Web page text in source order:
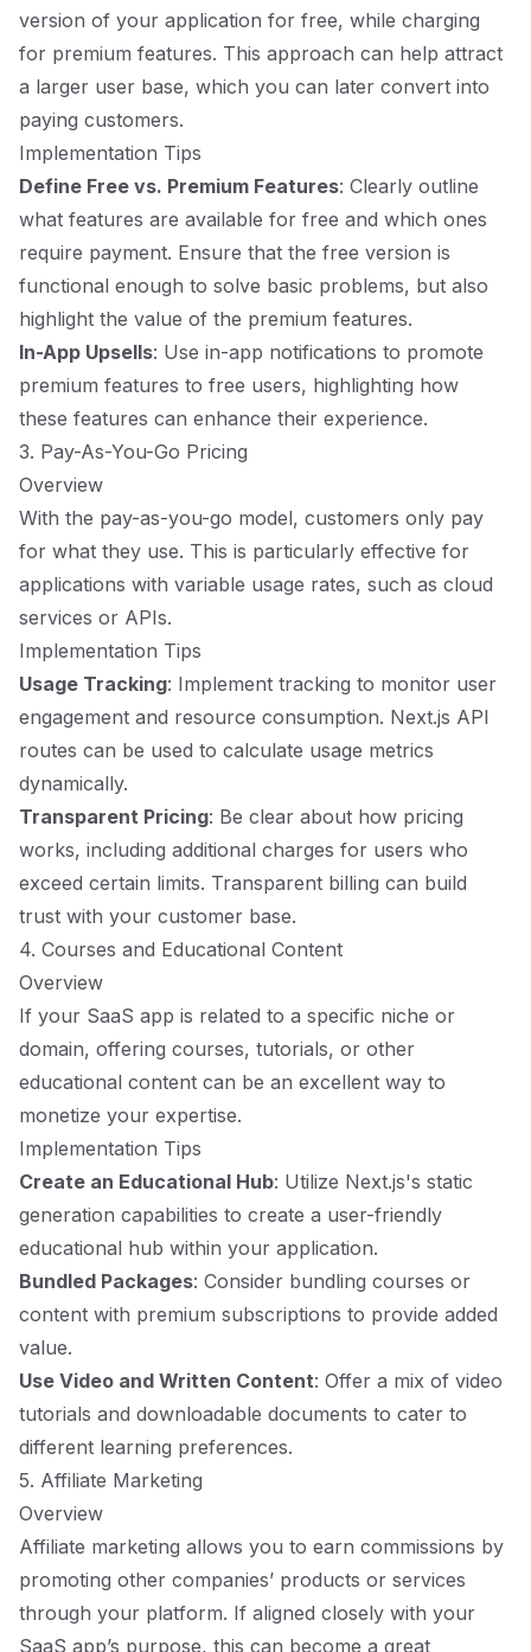
version of your application for free, while charging
for premium features. This approach can help attract
a larger user base, which you can later convert into
paying customers.
Implementation Tips
Define Free vs. Premium Features: Clearly outline
what features are available for free and which ones
require payment. Ensure that the free version is
functional enough to solve basic problems, but also
highlight the value of the premium features.
In-App Upsells: Use in-app notifications to promote
premium features to free users, highlighting how
these features can enhance their experience.
3. Pay-As-You-Go Pricing
Overview
With the pay-as-you-go model, customers only pay
for what they use. This is particularly effective for
applications with variable usage rates, such as cloud
services or APIs.
Implementation Tips
Usage Tracking: Implement tracking to monitor user
engagement and resource consumption. Next.js API
routes can be used to calculate usage metrics
dynamically.
Transparent Pricing: Be clear about how pricing
works, including additional charges for users who
exceed certain limits. Transparent billing can build
trust with your customer base.
4. Courses and Educational Content
Overview
If your SaaS app is related to a specific niche or
domain, offering courses, tutorials, or other
educational content can be an excellent way to
monetize your expertise.
Implementation Tips
Create an Educational Hub: Utilize Next.js's static
generation capabilities to create a user-friendly
educational hub within your application.
Bundled Packages: Consider bundling courses or
content with premium subscriptions to provide added
value.
Use Video and Written Content: Offer a mix of video
tutorials and downloadable documents to cater to
different learning preferences.
5. Affiliate Marketing
Overview
Affiliate marketing allows you to earn commissions by
promoting other companies’ products or services
through your platform. If aligned closely with your
SaaS app’s purpose, this can become a great